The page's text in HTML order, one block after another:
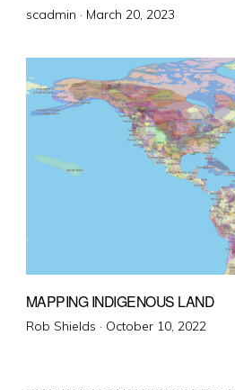
scadmin · Posted
March 20, 2023
MAPPING INDIGENOUS LAND
Rob Shields · Posted
October 10, 2022